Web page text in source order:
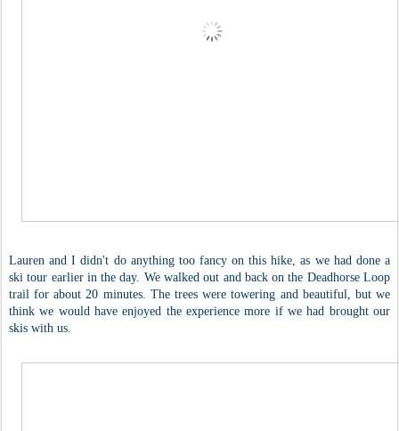
Lauren and I didn't do anything too fancy on this hike, as we had done a
ski tour earlier in the day. We walked out and back on the Deadhorse Loop
trail for about 20 minutes. The trees were towering and beautiful, but we
think we would have enjoyed the experience more if we had brought our
skis with us.